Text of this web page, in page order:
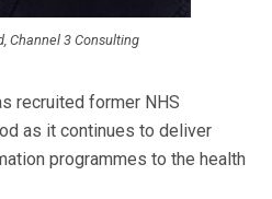
Channel 3 Consulting
recruited former NHS
as it continues to deliver
programmes to the health